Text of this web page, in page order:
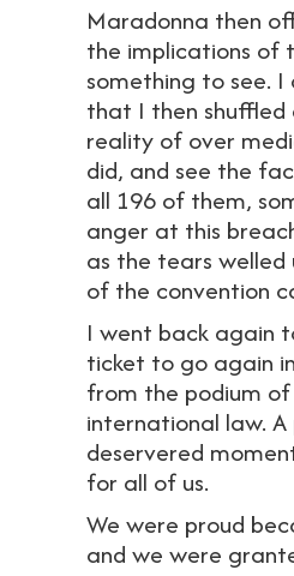
Maradonna then
the implications of
something to see.
that I then
reality of over
did, and see the
all 196 of them,
anger at this
as the tears welled
of the convention
I went back again
ticket to go again
from the podium of
international law.
deservered
for all of us.
We were proud
and we were